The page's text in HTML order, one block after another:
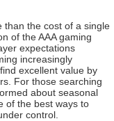
than the cost of a single
of the AAA gaming
expectations
increasingly
excellent value by
For those searching
about seasonal
of the best ways to
control.